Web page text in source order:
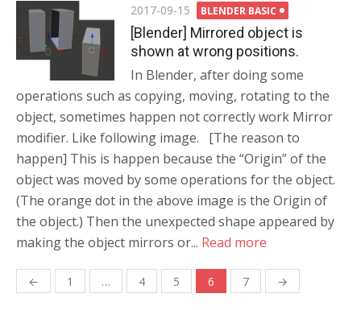
Posted
on
2017-09-15 BLENDER BASIC
[Blender] Mirrored object is
shown at wrong positions.
In Blender, after doing some
operations such as copying, moving, rotating to the
object, sometimes happen not correctly work Mirror
modifier. Like following image. [The reason to
happen] This is happen because the “Origin” of the
object was moved by some operations for the object.
(The orange dot in the above image is the Origin of
the object.) Then the unexpected shape appeared by
making the object mirrors or... Read more
Posts
← 1 … 4 5 6 7 →